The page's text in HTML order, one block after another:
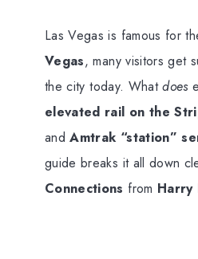
Las Vegas is famous for
Vegas, many visitors get
the city today. Whatdoes
elevated rail on the
andAmtrak “station”
guide breaks it all down
Connections from Harry